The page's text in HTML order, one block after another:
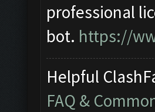
professional
bot. https://
Helpful
FAQ &